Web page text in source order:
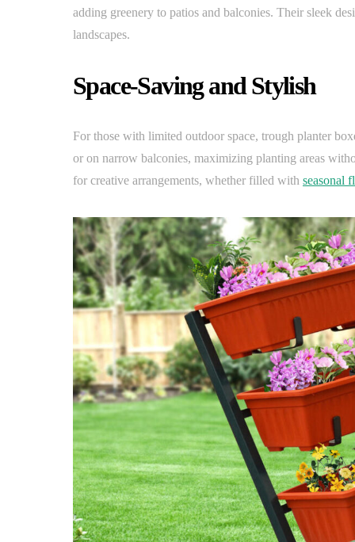
adding greenery to patios and balconies. Their sleek
landscapes.
Space-Saving and Stylish
For those with limited outdoor space, trough planter
or on narrow balconies, maximizing planting areas
for creative arrangements, whether filled with seasonal